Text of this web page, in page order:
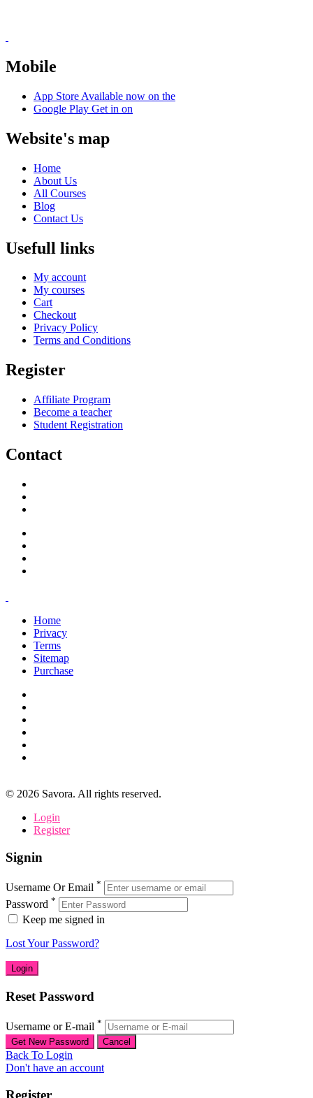
Mobile
App Store Available now on the
Google Play Get in on
Website's map
Home
About Us
All Courses
Blog
Contact Us
Usefull links
My account
My courses
Cart
Checkout
Privacy Policy
Terms and Conditions
Register
Affiliate Program
Become a teacher
Student Registration
Contact
Home
Privacy
Terms
Sitemap
Purchase
© 2026 Savora. All rights reserved.
Login
Register
Signin
Username Or Email *
Password *
Keep me signed in
Lost Your Password?
Reset Password
Username or E-mail *
Back To Login
Don't have an account
Register